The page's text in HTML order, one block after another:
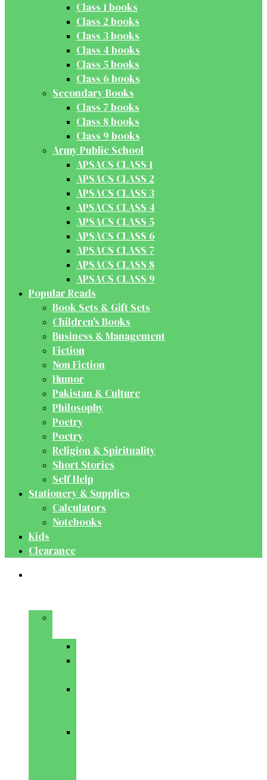
Class 1 books
Class 2 books
Class 3 books
Class 4 books
Class 5 books
Class 6 books
Secondary Books
Class 7 books
Class 8 books
Class 9 books
Army Public School
APSACS CLASS 1
APSACS CLASS 2
APSACS CLASS 3
APSACS CLASS 4
APSACS CLASS 5
APSACS CLASS 6
APSACS CLASS 7
APSACS CLASS 8
APSACS CLASS 9
Popular Reads
Book Sets & Gift Sets
Children's Books
Business & Management
Fiction
Non Fiction
Humor
Pakistan & Culture
Philosophy
Poetry
Poetry
Religion & Spirituality
Short Stories
Self Help
Stationery & Supplies
Calculators
Notebooks
Kids
Clearance